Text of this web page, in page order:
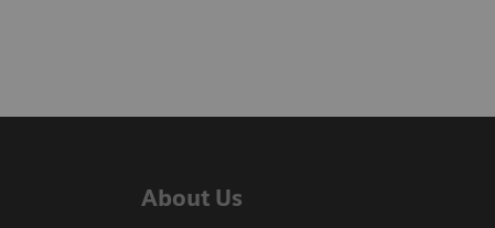
About Us